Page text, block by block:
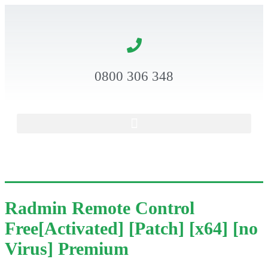
0800 306 348
Radmin Remote Control
Free[Activated] [Patch] [x64] [no
Virus] Premium